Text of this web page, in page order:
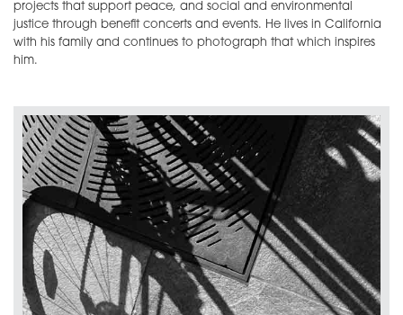
projects that support peace, and social and environmental
justice through benefit concerts and events. He lives in California
with his family and continues to photograph that which inspires
him.